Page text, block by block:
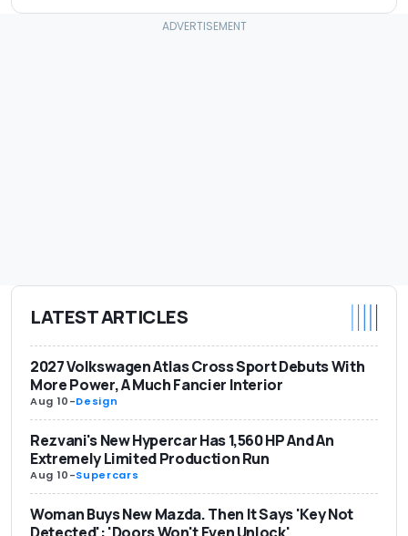
LATEST ARTICLES
2027 Volkswagen Atlas Cross Sport Debuts With
More Power, A Much Fancier Interior
Aug 10-Design
Rezvani's New Hypercar Has 1,560 HP And An
Extremely Limited Production Run
Aug 10-Supercars
Woman Buys New Mazda. Then It Says 'Key Not